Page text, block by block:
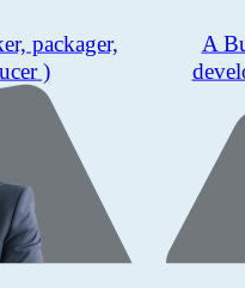
packager,
)
A